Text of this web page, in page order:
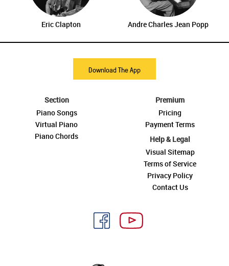
Eric Clapton Andre Charles Jean Popp
Download The App
Section
Piano Songs
Virtual Piano
Piano Chords
Premium
Pricing
Payment Terms
Help & Legal
Visual Sitemap
Terms of Service
Privacy Policy
Contact Us